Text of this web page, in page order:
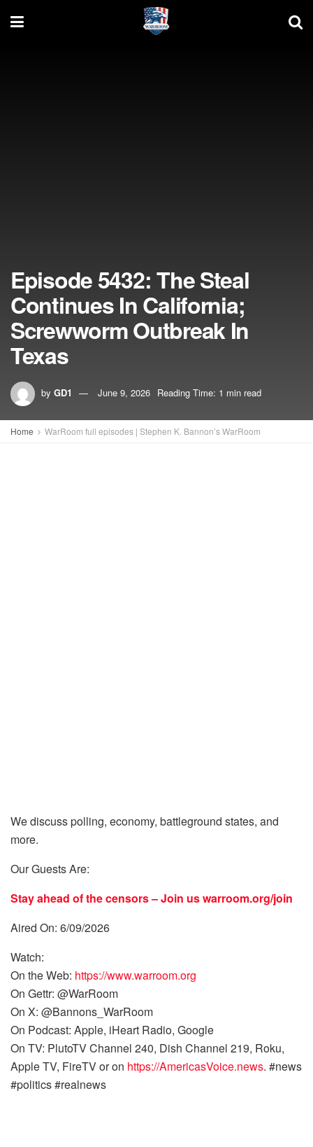
Episode 5432: The Steal
Continues In California;
Screwworm Outbreak In
Texas
by GD1 June 9, 2026 Reading Time: 1 min read
Home WarRoom full episodes | Stephen K. Bannon’s WarRoom
We discuss polling, economy, battleground states, and
more.
Our Guests Are:
Stay ahead of the censors – Join uswarroom.org/join
Aired On: 6/09/2026
Watch:
On the Web: https://www.warroom.org
On Gettr: @WarRoom
On X: @Bannons_WarRoom
On Podcast: Apple, iHeart Radio, Google
On TV: PlutoTV Channel 240, Dish Channel 219, Roku,
Apple TV, FireTV or on https://AmericasVoice.news. #news
#politics #realnews